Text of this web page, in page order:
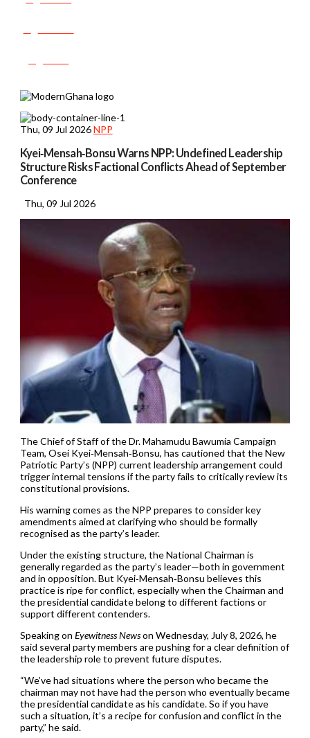
Thu, 09 Jul 2026 NPP
Kyei‑Mensah‑Bonsu Warns NPP: Undefined Leadership
Structure Risks Factional Conflicts Ahead of September
Conference
Thu, 09 Jul 2026
The Chief of Staff of the Dr. Mahamudu Bawumia Campaign
Team, Osei Kyei‑Mensah‑Bonsu, has cautioned that the New
Patriotic Party’s (NPP) current leadership arrangement could
trigger internal tensions if the party fails to critically review its
constitutional provisions.
His warning comes as the NPP prepares to consider key
amendments aimed at clarifying who should be formally
recognised as the party’s leader.
Under the existing structure, the National Chairman is
generally regarded as the party’s leader—both in government
and in opposition. But Kyei‑Mensah‑Bonsu believes this
practice is ripe for conflict, especially when the Chairman and
the presidential candidate belong to different factions or
support different contenders.
Speaking on Eyewitness Newson Wednesday, July 8, 2026, he
said several party members are pushing for a clear definition of
the leadership role to prevent future disputes.
“We’ve had situations where the person who became the
chairman may not have had the person who eventually became
the presidential candidate as his candidate. So if you have
such a situation, it’s a recipe for confusion and conflict in the
party,” he said.